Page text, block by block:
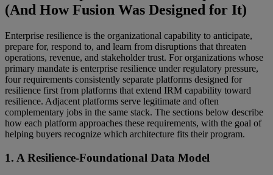
(And How Fusion Was Designed for It)
Enterprise resilience is the organizational capability to anticipate,
prepare for, respond to, and learn from disruptions that threaten
operations, revenue, and stakeholder trust. For organizations whose
primary mandate is enterprise resilience under regulatory pressure,
four requirements consistently separate platforms designed for
resilience first from platforms that extend IRM capability toward
resilience. Adjacent platforms serve legitimate and often
complementary jobs in the same stack. The sections below describe
how each platform approaches these requirements, with the goal of
helping buyers recognize which architecture fits their program.
1. A Resilience-Foundational Data Model